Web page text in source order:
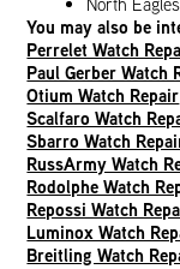
You may also be
Perrelet Watch
Paul Gerber Watch
Otium Watch Repair
Scalfaro Watch
Sbarro Watch
RussArmy Watch
Rodolphe Watch
Repossi Watch
Luminox Watch
Breitling Watch